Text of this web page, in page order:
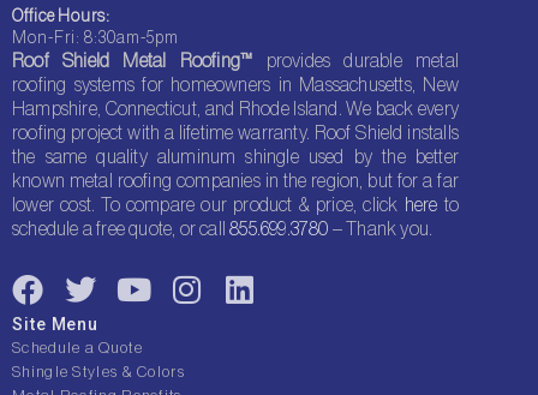
Office Hours:
Mon-Fri: 8:30am-5pm
Roof Shield Metal Roofing™ provides durable metal
roofing systems for homeowners in Massachusetts, New
Hampshire, Connecticut, and Rhode Island. We back every
roofing project with a lifetime warranty. Roof Shield installs
the same quality aluminum shingle used by the better
known metal roofing companies in the region, but for a far
lower cost. To compare our product & price, click here to
schedule a free quote, or call855.699.3780 – Thank you.
F
a
c
e
T
w
i
t
Y
u
t
I L
Site Menu
Schedule a Quote
Shingle Styles & Colors